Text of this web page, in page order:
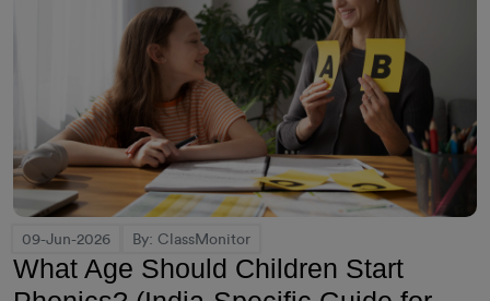
09-Jun-2026 By: ClassMonitor
What Age Should Children Start